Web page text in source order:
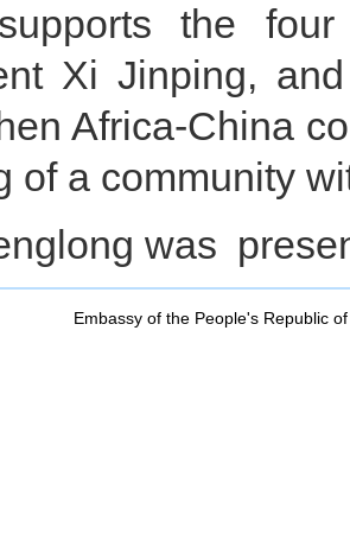
the
Xi Jinping,
Africa-China
of a community
was
Embassy of the People's Republic